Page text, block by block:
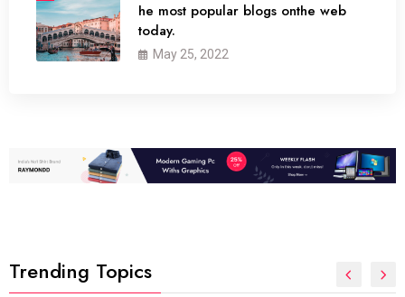
he most popular blogs onthe web
today.
May 25, 2022
Trending Topics